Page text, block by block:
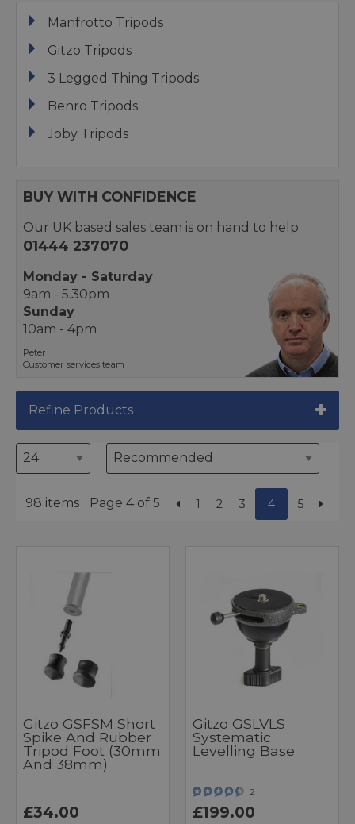
Manfrotto Tripods
Gitzo Tripods
3 Legged Thing Tripods
Benro Tripods
Joby Tripods
BUY WITH CONFIDENCE
Our UK based sales team is on hand to help
01444 237070
Monday - Saturday
9am - 5.30pm
Sunday
10am - 4pm
Peter
Customer services team
Refine Products
98 items Page 4 of 5 1 2 3 4 5
Gitzo GSFSM Short
Spike And Rubber
Tripod Foot (30mm
And 38mm)
£34.00
Gitzo GSLVLS
Systematic
Levelling Base
2
£199.00